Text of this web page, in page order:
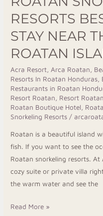
RESORTS
STAY NEAR
ROATAN
Acra Resort Arca Roatan
Resorts In Roatan Honduras
Restaurants in Roatan
Resort Roatan
Resort
Roatan Boutique Hotel
Snorkeling Resorts /
Roatan is a beautiful island
fish. If you want to see the
Roatan snorkeling resorts.
cozy suite or private villa
the warm water and see the
Best
Places
to
Stay
Reef
in
Roatan
Read More »